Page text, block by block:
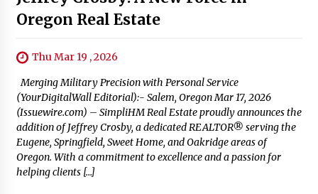
Oregon Real Estate
Thu Mar 19 , 2026
Merging Military Precision with Personal Service
(YourDigitalWall Editorial):- Salem, Oregon Mar 17, 2026
(Issuewire.com) – SimpliHM Real Estate proudly announces the
addition of Jeffrey Crosby, a dedicated REALTOR® serving the
Eugene, Springfield, Sweet Home, and Oakridge areas of
Oregon. With a commitment to excellence and a passion for
helping clients […]